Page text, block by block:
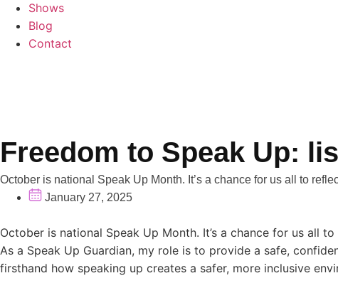
Shows
Blog
Contact
Freedom to Speak Up:
October is national Speak Up Month. It’s a chance for us all to
January 27, 2025
October is national Speak Up Month. It’s a chance for us all
As a Speak Up Guardian, my role is to provide a safe,
firsthand how speaking up creates a safer, more inclusive